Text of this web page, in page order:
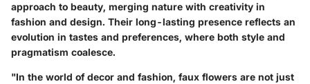
approach to beauty, merging nature with creativity in
fashion and design. Their long-lasting presence reflects an
evolution in tastes and preferences, where both style and
pragmatism coalesce.
"In the world of decor and fashion, faux flowers are not just